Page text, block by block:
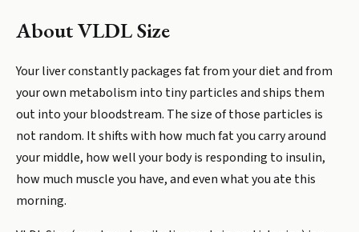
AboutVLDL Size
Your liver constantly packages fat from your diet and from
your own metabolism into tiny particles and ships them
out into your bloodstream. The size of those particles is
not random. It shifts with how much fat you carry around
your middle, how well your body is responding to insulin,
how much muscle you have, and even what you ate this
morning.